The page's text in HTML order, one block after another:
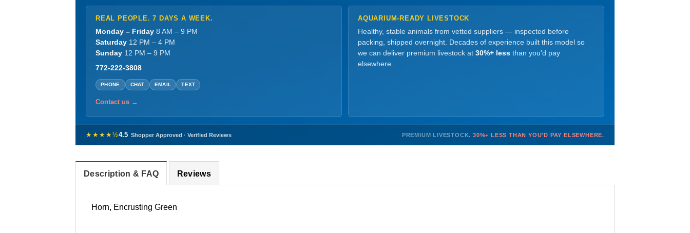
REAL PEOPLE. 7 DAYS A WEEK.
Monday – Friday 8 AM – 9 PM
Saturday 12 PM – 4 PM
Sunday 12 PM – 9 PM
772-222-3808
PHONE CHAT EMAIL TEXT
Contact us →
AQUARIUM-READY LIVESTOCK
Healthy, stable animals from vetted suppliers — inspected before
packing, shipped overnight. Decades of experience built this model so
we can deliver premium livestock at 30%+ less than you'd pay
elsewhere.
★★★★½4.5 Shopper Approved · Verified Reviews PREMIUM LIVESTOCK. 30%+ LESS THAN YOU'D PAY ELSEWHERE.
Description & FAQ Reviews
Horn, Encrusting Green